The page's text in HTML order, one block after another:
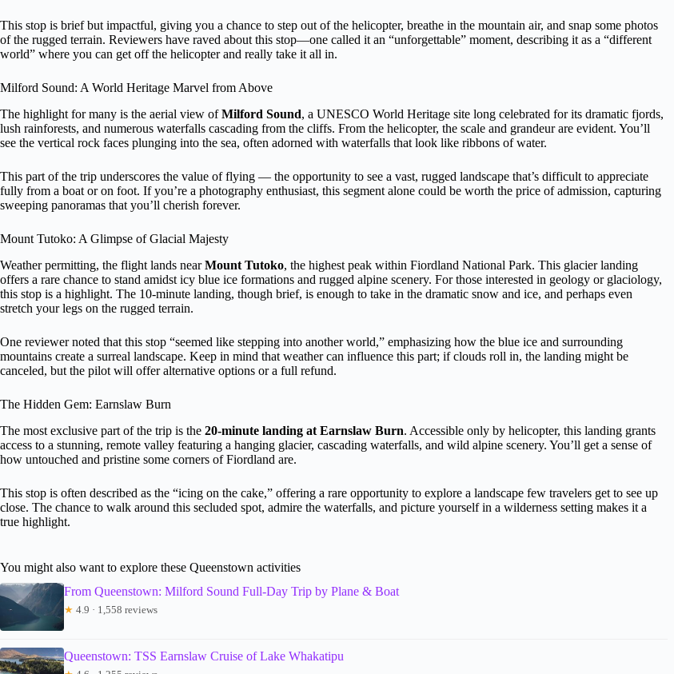
This stop is brief but impactful, giving you a chance to step out of the helicopter, breathe in the mountain air, and snap some photos
of the rugged terrain. Reviewers have raved about this stop—one called it an “unforgettable” moment, describing it as a “different
world” where you can get off the helicopter and really take it all in.
Milford Sound: A World Heritage Marvel from Above
The highlight for many is the aerial view ofMilford Sound, a UNESCO World Heritage site long celebrated for its dramatic fjords,
lush rainforests, and numerous waterfalls cascading from the cliffs. From the helicopter, the scale and grandeur are evident. You’ll
see the vertical rock faces plunging into the sea, often adorned with waterfalls that look like ribbons of water.
This part of the trip underscores the value of flying — the opportunity to see a vast, rugged landscape that’s difficult to appreciate
fully from a boat or on foot. If you’re a photography enthusiast, this segment alone could be worth the price of admission, capturing
sweeping panoramas that you’ll cherish forever.
Mount Tutoko: A Glimpse of Glacial Majesty
Weather permitting, the flight lands nearMount Tutoko, the highest peak within Fiordland National Park. This glacier landing
offers a rare chance to stand amidst icy blue ice formations and rugged alpine scenery. For those interested in geology or glaciology,
this stop is a highlight. The 10-minute landing, though brief, is enough to take in the dramatic snow and ice, and perhaps even
stretch your legs on the rugged terrain.
One reviewer noted that this stop “seemed like stepping into another world,” emphasizing how the blue ice and surrounding
mountains create a surreal landscape. Keep in mind that weather can influence this part; if clouds roll in, the landing might be
canceled, but the pilot will offer alternative options or a full refund.
The Hidden Gem: Earnslaw Burn
The most exclusive part of the trip is the 20-minute landing at Earnslaw Burn. Accessible only by helicopter, this landing grants
access to a stunning, remote valley featuring a hanging glacier, cascading waterfalls, and wild alpine scenery. You’ll get a sense of
how untouched and pristine some corners of Fiordland are.
This stop is often described as the “icing on the cake,” offering a rare opportunity to explore a landscape few travelers get to see up
close. The chance to walk around this secluded spot, admire the waterfalls, and picture yourself in a wilderness setting makes it a
true highlight.
You might also want to explore these Queenstown activities
From Queenstown: Milford Sound Full-Day Trip by Plane & Boat
★ 4.9 · 1,558 reviews
Queenstown: TSS Earnslaw Cruise of Lake Whakatipu